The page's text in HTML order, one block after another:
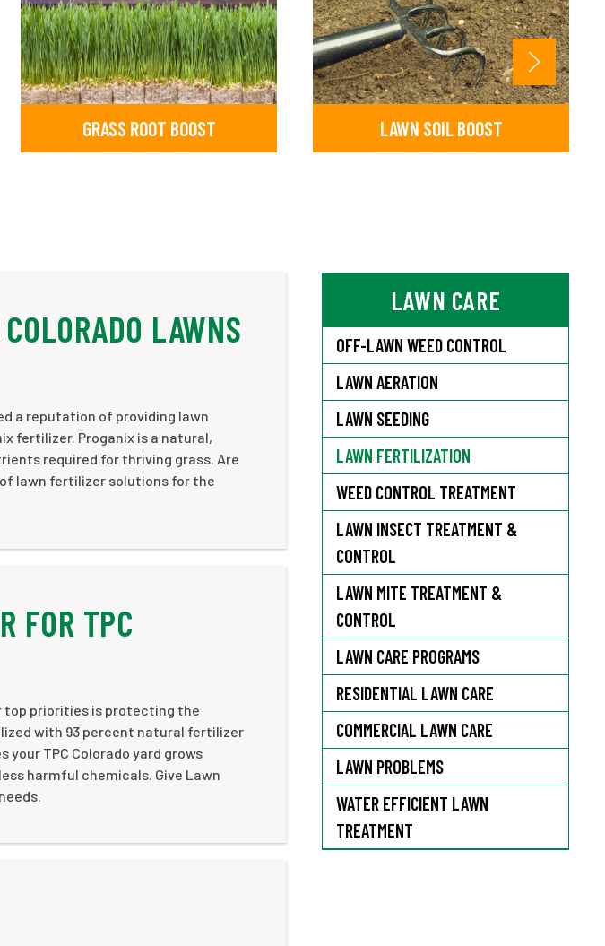
GRASS ROOT BOOST LAWN SOIL BOOST
LAWNS
a reputation of providing lawn
fertilizer. Proganix is a natural,
required for thriving grass. Are
lawn fertilizer solutions for the
FOR TPC
top priorities is protecting the
with 93 percent natural fertilizer
TPC Colorado yard grows
harmful chemicals. Give Lawn
LAWN CARE
OFF-LAWN WEED CONTROL
LAWN AERATION
LAWN SEEDING
LAWN FERTILIZATION
WEED CONTROL TREATMENT
LAWN INSECT TREATMENT &
CONTROL
LAWN MITE TREATMENT &
CONTROL
LAWN CARE PROGRAMS
RESIDENTIAL LAWN CARE
COMMERCIAL LAWN CARE
LAWN PROBLEMS
WATER EFFICIENT LAWN
TREATMENT